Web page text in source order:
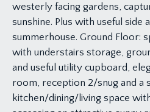
westerly facing gardens,
sunshine. Plus with useful side
summerhouse. Ground Floor:
with understairs storage,
and useful utility cupboard,
room, reception 2/snug and a
kitchen/dining/living space